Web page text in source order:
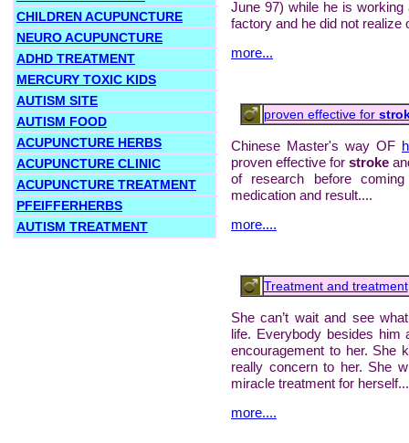
CHILDREN ACUPUNCTURE
NEURO ACUPUNCTURE
ADHD TREATMENT
MERCURY TOXIC KIDS
AUTISM SITE
AUTISM FOOD
ACUPUNCTURE HERBS
ACUPUNCTURE CLINIC
ACUPUNCTURE TREATMENT
PFEIFFERHERBS
AUTISM TREATMENT
June 97) while he is
factory and he did not realize
more...
proven effective for
Chinese Master's way OF
proven effective forstroke
of research before
medication and result....
more....
Treatment and treatment
She can’t wait and see
life. Everybody besides him
encouragement to her. She
really concern to her. She
miracle treatment for herself...
more....